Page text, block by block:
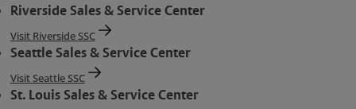
Riverside Sales & Service Center
Visit Riverside SSC
Seattle Sales & Service Center
Visit Seattle SSC
St. Louis Sales & Service Center